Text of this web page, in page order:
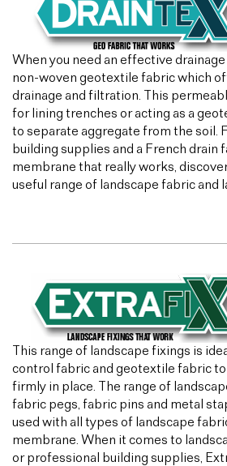
When you need an effective
non-woven geotextile fabric which
drainage and filtration. This
for lining trenches or acting as a
to separate aggregate from the soil.
building supplies and a French drain
membrane that really works,
useful range of landscape fabric and
This range of landscape fixings is
control fabric and geotextile fabric
firmly in place. The range of
fabric pegs, fabric pins and metal
used with all types of landscape
membrane. When it comes to
or professional building supplies,